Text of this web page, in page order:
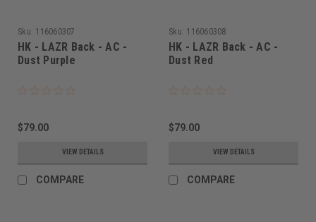
Sku: 116060307
HK - LAZR Back - AC -
Dust Purple
$79.00
VIEW DETAILS
COMPARE
Sku: 116060308
HK - LAZR Back - AC -
Dust Red
$79.00
VIEW DETAILS
COMPARE